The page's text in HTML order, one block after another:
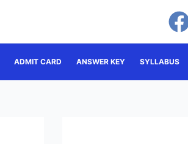
ADMIT CARD ANSWER KEY SYLLABUS